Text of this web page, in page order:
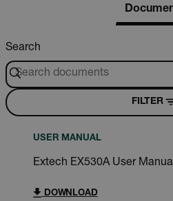
Search
FILTER
USER MANUAL
Extech EX530A User
DOWNLOAD